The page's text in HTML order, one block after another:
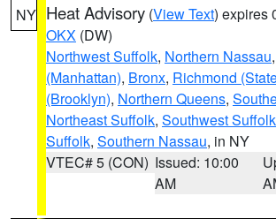
NY Heat Advisory (View Text) expires
OKX (DW)
Northwest Suffolk, Northern Nassau,
(Manhattan), Bronx, Richmond
(Brooklyn), Northern Queens,
Northeast Suffolk, Southwest Suffolk
Suffolk, Southern Nassau, in NY
VTEC# 5 (CON) Issued: 10:00
AM